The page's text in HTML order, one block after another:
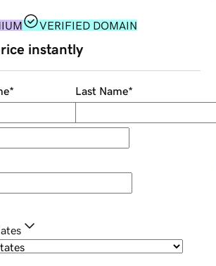
VERIFIED DOMAIN
instantly
* Last Name*